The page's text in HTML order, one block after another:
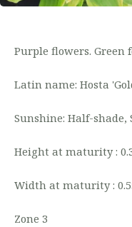
Purple flowers.
Latin name: Hosta
Sunshine: Half-shade,
Height at maturity :
Width at maturity :
Zone 3